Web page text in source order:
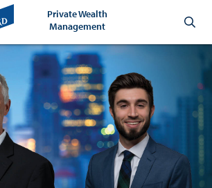
Private Wealth
Management